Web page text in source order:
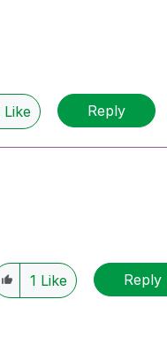
Like Reply
1 Like Reply